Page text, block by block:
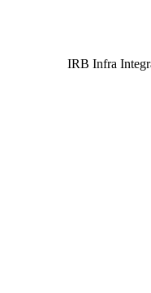
IRB Infra